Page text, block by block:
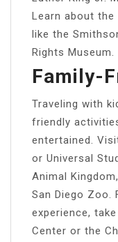
Learn about
like the
Rights Museum.
Family-
Traveling with
friendly
entertained.
or Universal
Animal
San Diego Zoo.
experience,
Center or the